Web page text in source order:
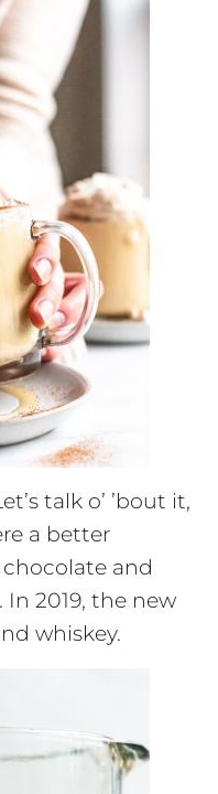
talk o’ ’bout it,
a better
and
In 2019, the new
whiskey.